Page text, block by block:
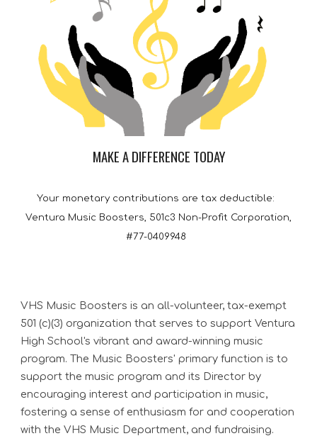
MAKE A DIFFERENCE TODAY
Your monetary contributions are tax deductible:
Ventura Music Boosters, 501c3 Non-Profit Corporation,
#77-0409948
VHS Music Boosters is an all-volunteer, tax-exempt
501 (c)(3) organization that serves to support Ventura
High School's vibrant and award-winning music
program. The Music Boosters' primary function is to
support the music program and its Director by
encouraging interest and participation in music,
fostering a sense of enthusiasm for and cooperation
with the VHS Music Department, and fundraising.